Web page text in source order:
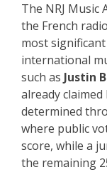
The NRJ Music
the French
most significant
international
such as Justin
alreadyclaimed
determined
where public
score, while a
the remaining